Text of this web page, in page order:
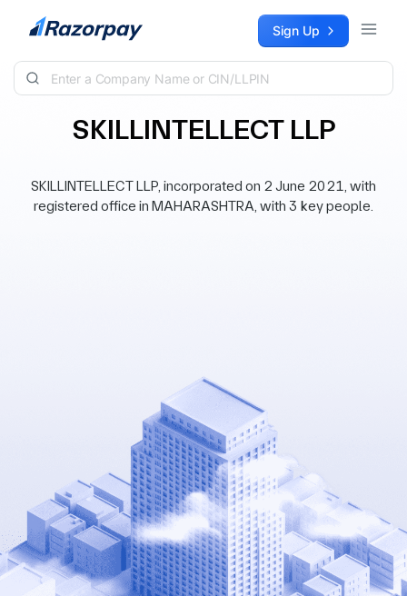
Skip to content Sign Up
SKILLINTELLECT LLP
SKILLINTELLECT LLP, incorporated on 2 June 2021, with
registered office in MAHARASHTRA, with 3 key people.